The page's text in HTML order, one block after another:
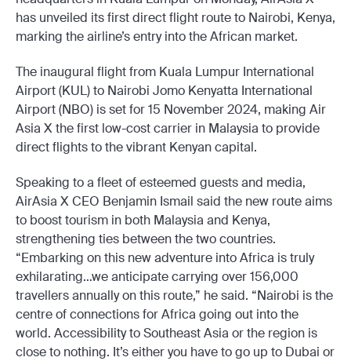
has unveiled its first direct flight route to Nairobi, Kenya,
marking the airline’s entry into the African market.
The inaugural flight from Kuala Lumpur International
Airport (KUL) to Nairobi Jomo Kenyatta International
Airport (NBO) is set for 15 November 2024, making Air
Asia X the first low-cost carrier in Malaysia to provide
direct flights to the vibrant Kenyan capital.
Speaking to a fleet of esteemed guests and media,
AirAsia X CEO Benjamin Ismail said the new route aims
to boost tourism in both Malaysia and Kenya,
strengthening ties between the two countries.
“Embarking on this new adventure into Africa is truly
exhilarating…we anticipate carrying over 156,000
travellers annually on this route,” he said. “Nairobi is the
centre of connections for Africa going out into the
world. Accessibility to Southeast Asia or the region is
close to nothing. It’s either you have to go up to Dubai or